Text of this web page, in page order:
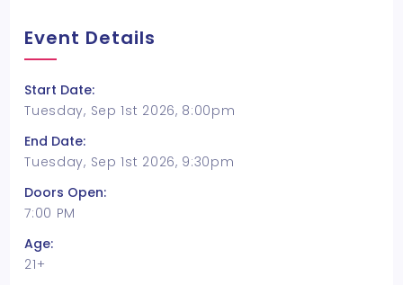
Event Details
Start Date:
Tuesday, Sep 1st 2026, 8:00pm
End Date:
Tuesday, Sep 1st 2026, 9:30pm
Doors Open:
7:00 PM
Age:
21+